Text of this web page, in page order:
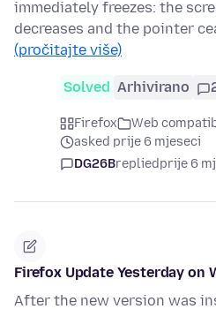
immediately freezes: the
decreases and the pointer
(pročitajte više)
Solved Arhivirano
Firefox
Web
asked prije 6 mjeseci
DG26Brepliedprije 6
Firefox Update Yesterday on
After the new version was